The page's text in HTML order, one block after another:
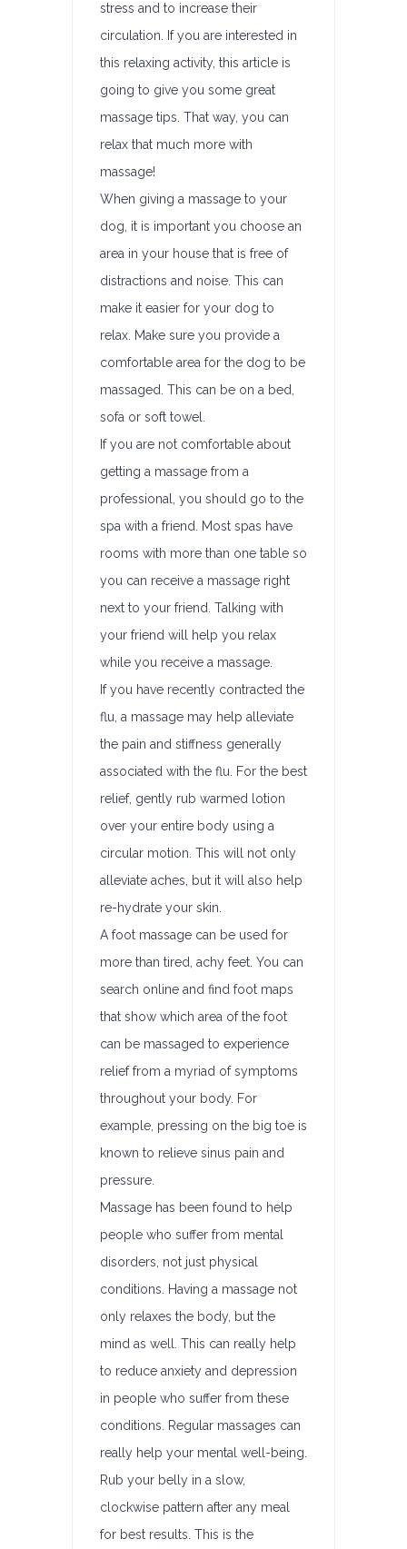
stress and to increase their
circulation. If you are interested in
this relaxing activity, this article is
going to give you some great
massage tips. That way, you can
relax that much more with
massage!
When giving a massage to your
dog, it is important you choose an
area in your house that is free of
distractions and noise. This can
make it easier for your dog to
relax. Make sure you provide a
comfortable area for the dog to be
massaged. This can be on a bed,
sofa or soft towel.
If you are not comfortable about
getting a massage from a
professional, you should go to the
spa with a friend. Most spas have
rooms with more than one table so
you can receive a massage right
next to your friend. Talking with
your friend will help you relax
while you receive a massage.
If you have recently contracted the
flu, a massage may help alleviate
the pain and stiffness generally
associated with the flu. For the best
relief, gently rub warmed lotion
over your entire body using a
circular motion. This will not only
alleviate aches, but it will also help
re-hydrate your skin.
A foot massage can be used for
more than tired, achy feet. You can
search online and find foot maps
that show which area of the foot
can be massaged to experience
relief from a myriad of symptoms
throughout your body. For
example, pressing on the big toe is
known to relieve sinus pain and
pressure.
Massage has been found to help
people who suffer from mental
disorders, not just physical
conditions. Having a massage not
only relaxes the body, but the
mind as well. This can really help
to reduce anxiety and depression
in people who suffer from these
conditions. Regular massages can
really help your mental well-being.
Rub your belly in a slow,
clockwise pattern after any meal
for best results. This is the